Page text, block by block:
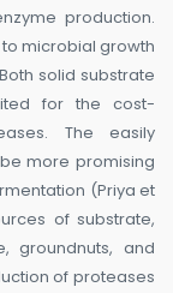
production.
microbial growth
solid substrate
for the cost-
The easily
more promising
(Priya et
of substrate,
groundnuts, and
of proteases